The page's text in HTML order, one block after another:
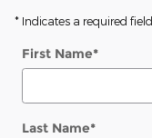
* Indicates a required field
First Name*
Last Name*